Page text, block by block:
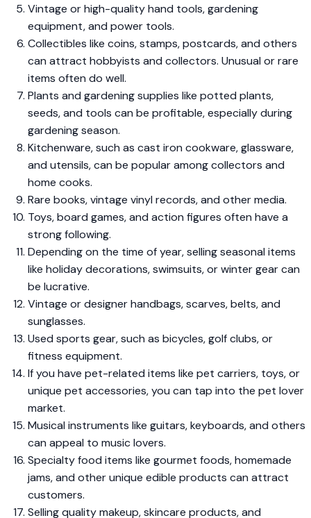
Vintage or high-quality hand tools, gardening
equipment, and power tools.
Collectibles like coins, stamps, postcards, and others
can attract hobbyists and collectors. Unusual or rare
items often do well.
Plants and gardening supplies like potted plants,
seeds, and tools can be profitable, especially during
gardening season.
Kitchenware, such as cast iron cookware, glassware,
and utensils, can be popular among collectors and
home cooks.
Rare books, vintage vinyl records, and other media.
Toys, board games, and action figures often have a
strong following.
Depending on the time of year, selling seasonal items
like holiday decorations, swimsuits, or winter gear can
be lucrative.
Vintage or designer handbags, scarves, belts, and
sunglasses.
Used sports gear, such as bicycles, golf clubs, or
fitness equipment.
If you have pet-related items like pet carriers, toys, or
unique pet accessories, you can tap into the pet lover
market.
Musical instruments like guitars, keyboards, and others
can appeal to music lovers.
Specialty food items like gourmet foods, homemade
jams, and other unique edible products can attract
customers.
Selling quality makeup, skincare products, and